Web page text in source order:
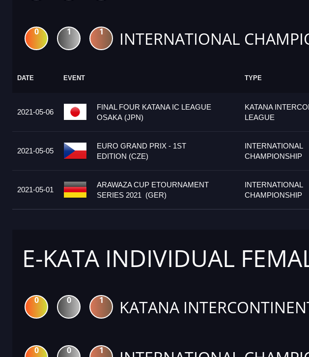
0 1 1 INTERNATIONAL
DATE EVENT TYPE
2021-05-06
FINAL FOUR KATANA IC LEAGUE
OSAKA (JPN)
KATANA
LEAGUE
2021-05-05
EURO GRAND PRIX - 1ST
EDITION (CZE)
INTERNATIONAL
CHAMPIONSHIP
2021-05-01
ARAWAZA CUP ETOURNAMENT
SERIES 2021 (GER)
INTERNATIONAL
CHAMPIONSHIP
E-KATA INDIVIDUAL
0 0 1 KATANA
0 0 1